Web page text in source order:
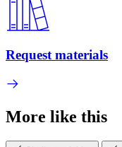
Request materials
More like this